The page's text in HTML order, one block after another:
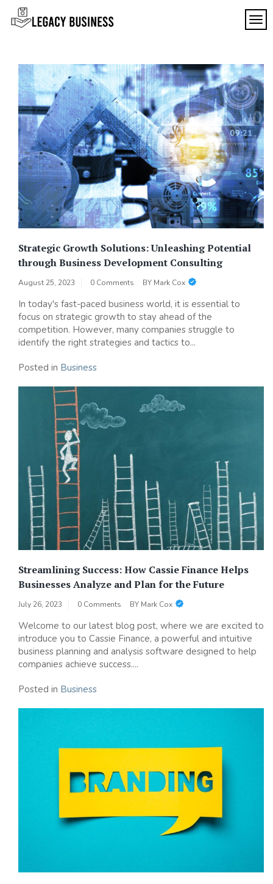
content
SF
in San
Francisco
Strategic Growth Solutions: Unleashing Potential
through Business Development Consulting
August 25, 2023 0 Comments BY Mark Cox
In today's fast-paced business world, it is essential to
focus on strategic growth to stay ahead of the
competition. However, many companies struggle to
identify the right strategies and tactics to...
Posted in Business
Streamlining Success: How Cassie Finance Helps
Businesses Analyze and Plan for the Future
July 26, 2023 0 Comments BY Mark Cox
Welcome to our latest blog post, where we are excited to
introduce you to Cassie Finance, a powerful and intuitive
business planning and analysis software designed to help
companies achieve success....
Posted in Business